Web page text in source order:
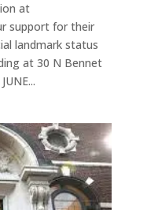
at
support for their
landmark status
at 30 N Bennet